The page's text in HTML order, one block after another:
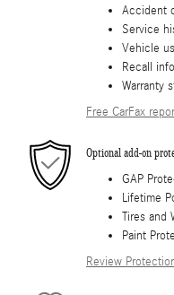
Accident
Service
Vehicle
Recall
Warranty
Free CarFax
Optional add-on
GAP
Lifetime
Tires and
Paint
Review